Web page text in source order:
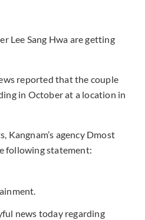
Lee Sang Hwa are getting
reported that the couple
in October at a location in
Kangnam’s agency Dmost
following statement:
news today regarding